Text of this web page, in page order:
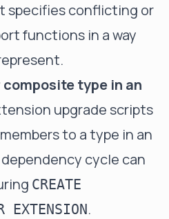
specifies conflicting or
functions in a way
type in an
upgrade scripts
to a type in an
cycle can
CREATE
EXTENSION.